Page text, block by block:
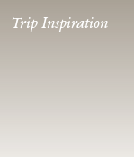
Trip Inspiration